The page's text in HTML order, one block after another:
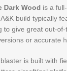
Dark Wood is a
build typically
give great out-
or accurate
is built with